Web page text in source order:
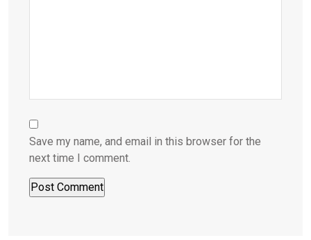
Save my name, and email in this browser for the
next time I comment.